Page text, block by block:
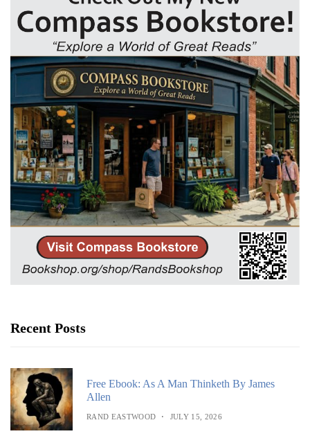
Recent Posts
Free Ebook: As A Man Thinketh By James
Allen
RAND EASTWOOD JULY 15, 2026